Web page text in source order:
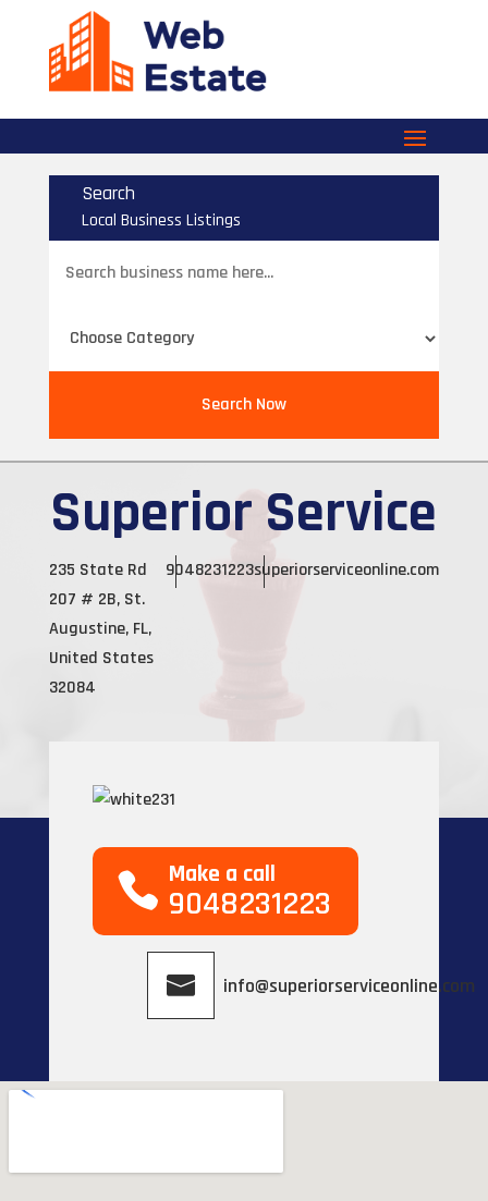
Search
Local Business Listings
for
Search Now
Superior Service
235 State Rd
207 # 2B, St.
Augustine, FL,
United States
32084
9048231223superiorserviceonline.com
Make a call
9048231223
info@superiorserviceonline.com